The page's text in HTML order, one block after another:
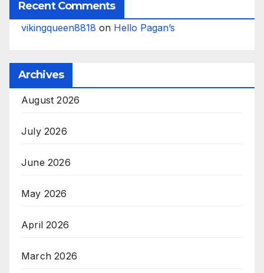
Recent Comments
vikingqueen8818 on Hello Pagan’s
Archives
August 2026
July 2026
June 2026
May 2026
April 2026
March 2026